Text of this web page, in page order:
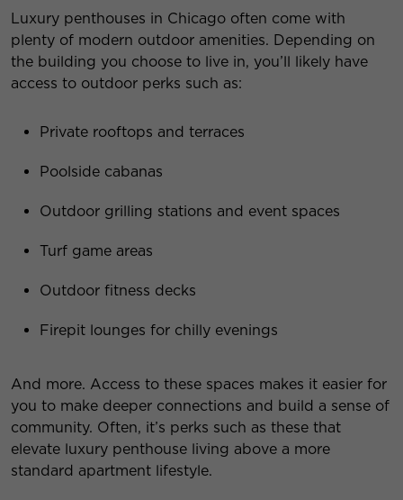
Luxury penthouses in Chicago often come with
plenty of modern outdoor amenities. Depending on
the building you choose to live in, you’ll likely have
access to outdoor perks such as:
Private rooftops and terraces
Poolside cabanas
Outdoor grilling stations and event spaces
Turf game areas
Outdoor fitness decks
Firepit lounges for chilly evenings
And more. Access to these spaces makes it easier for
you to make deeper connections and build a sense of
community. Often, it’s perks such as these that
elevate luxury penthouse living above a more
standard apartment lifestyle.